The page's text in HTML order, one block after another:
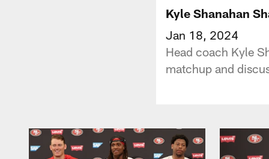
Kyle Shanahan
Jan 18, 2024
Head coach Kyle
matchup and